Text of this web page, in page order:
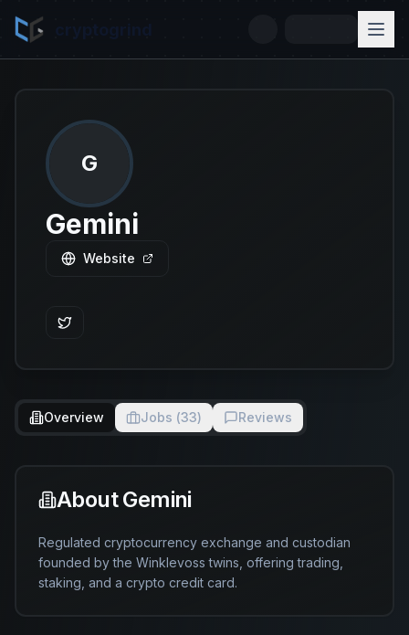
G
Gemini
Website
Overview Jobs (33) Reviews
AboutGemini
Regulated cryptocurrency exchange and custodian
founded by the Winklevoss twins, offering trading,
staking, and a crypto credit card.